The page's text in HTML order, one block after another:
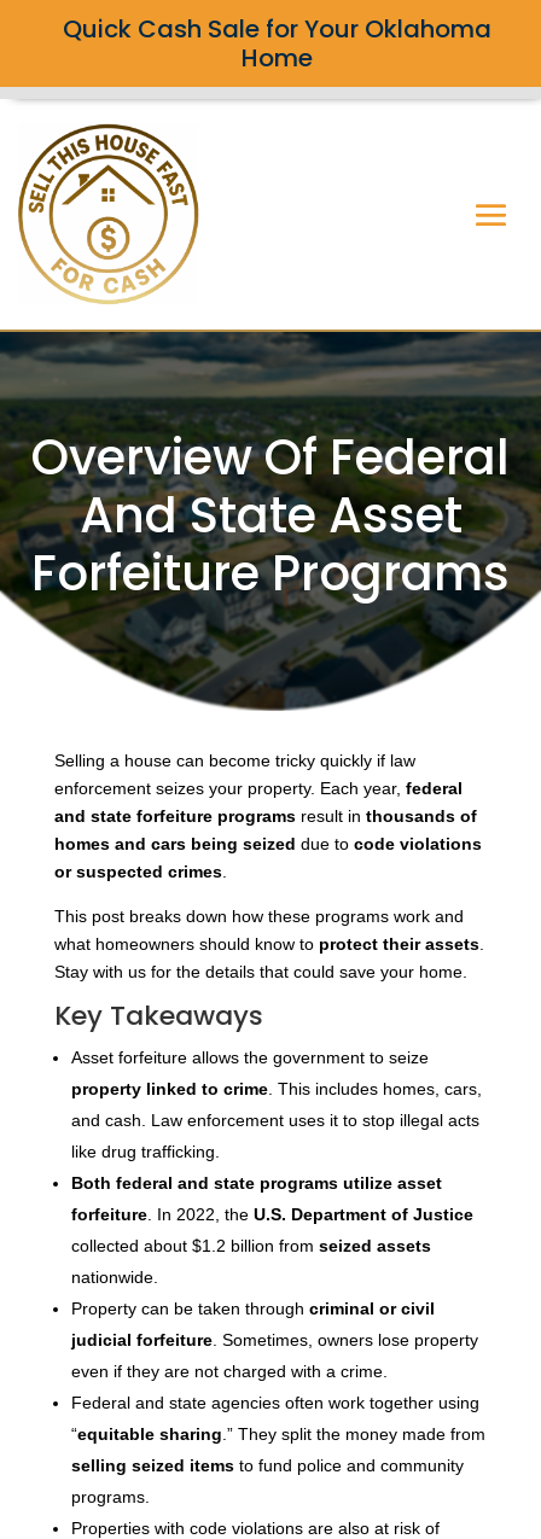
Quick Cash Sale for Your Oklahoma
Home
Overview Of Federal
And State Asset
Forfeiture Programs
Selling a house can become tricky quickly if law
enforcement seizes your property. Each year, federal
and state forfeiture programs result in thousands of
homes and cars being seized due to code violations
or suspected crimes.
This post breaks down how these programs work and
what homeowners should know to protect their assets.
Stay with us for the details that could save your home.
Key Takeaways
Asset forfeiture allows the government to seize
property linked to crime. This includes homes, cars,
and cash. Law enforcement uses it to stop illegal acts
like drug trafficking.
Both federal and state programs utilize asset
forfeiture. In 2022, the U.S. Department of Justice
collected about $1.2 billion from seized assets
nationwide.
Property can be taken through criminal or civil
judicial forfeiture. Sometimes, owners lose property
even if they are not charged with a crime.
Federal and state agencies often work together using
“equitable sharing .” They split the money made from
selling seized itemsto fund police and community
programs.
Properties with code violations are also at risk of